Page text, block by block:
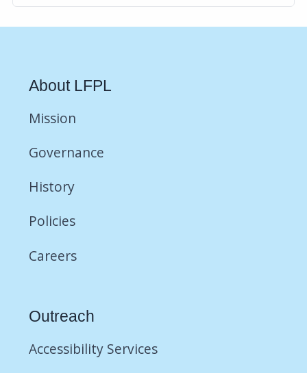
About LFPL
Mission
Governance
History
Policies
Careers
Outreach
Accessibility Services